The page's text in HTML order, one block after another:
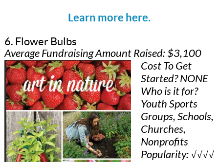
Learn more here.
6. Flower Bulbs
Average Fundraising Amount Raised: $3,100
Cost To Get
Started? NONE
Who is it for?
Youth Sports
Groups, Schools,
Churches,
Nonprofits
Popularity: √√√√